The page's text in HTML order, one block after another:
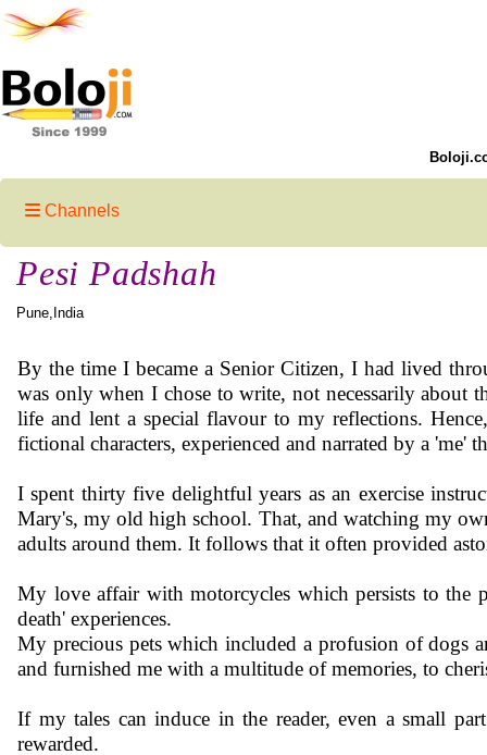
Channels
Pesi Padshah
Pune,India
By the time I became a Senior Citizen, I had lived
was only when I chose to write, not necessarily about
life and lent a special flavour to my reflections.
fictional characters, experienced and narrated by a 'me'
I spent thirty five delightful years as an exercise
Mary's, my old high school. That, and watching my
adults around them. It follows that it often provided
My love affair with motorcycles which persists to the
death' experiences.
My precious pets which included a profusion of dogs
and furnished me with a multitude of memories, to
If my tales can induce in the reader, even a small
rewarded.